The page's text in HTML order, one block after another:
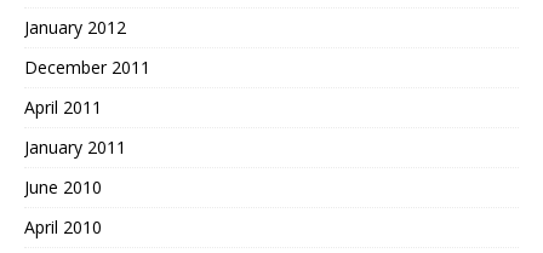
January 2012
December 2011
April 2011
January 2011
June 2010
April 2010